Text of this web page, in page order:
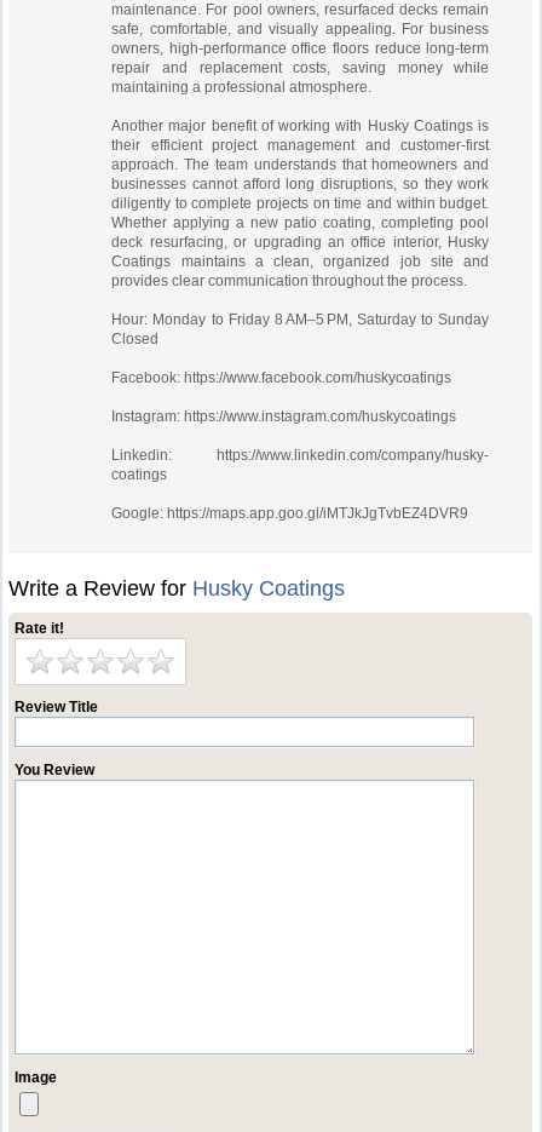
maintenance. For pool owners, resurfaced decks remain
safe, comfortable, and visually appealing. For business
owners, high-performance office floors reduce long-term
repair and replacement costs, saving money while
maintaining a professional atmosphere.
Another major benefit of working with Husky Coatings is
their efficient project management and customer-first
approach. The team understands that homeowners and
businesses cannot afford long disruptions, so they work
diligently to complete projects on time and within budget.
Whether applying a new patio coating, completing pool
deck resurfacing, or upgrading an office interior, Husky
Coatings maintains a clean, organized job site and
provides clear communication throughout the process.
Hour: Monday to Friday 8 AM–5 PM, Saturday to Sunday
Closed
Facebook: https://www.facebook.com/huskycoatings
Instagram: https://www.instagram.com/huskycoatings
Linkedin: https://www.linkedin.com/company/husky-
coatings
Google: https://maps.app.goo.gl/iMTJkJgTvbEZ4DVR9
Write a Review for Husky Coatings
Rate it!
Review Title
You Review
Image